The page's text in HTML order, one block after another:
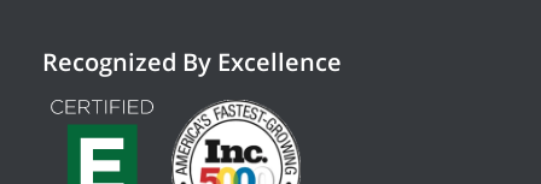
Recognized By Excellence